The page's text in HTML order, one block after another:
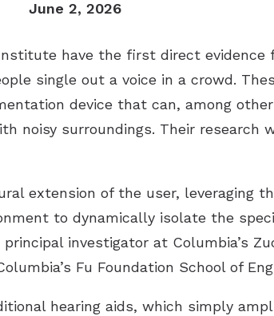
June 2, 2026
have the first direct
single out a voice in a crowd.
device that can, among
noisy surroundings. Their research
extension of the user, leveraging
to dynamically isolate the
principal investigator at Columbia’s
Fu Foundation School of
hearing aids, which simply